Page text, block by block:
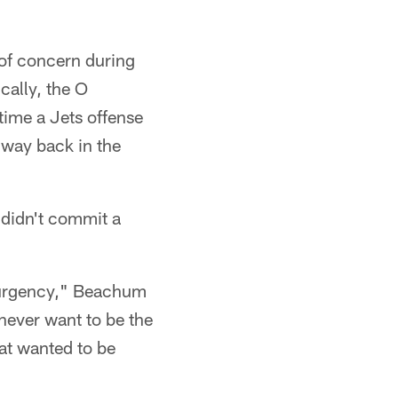
concern during
the O
a Jets offense
back in the
commit a
Beachum
want to be the
wanted to be